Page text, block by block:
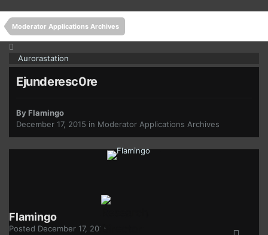
Moderator Applications Archives
Aurorastation
Ejunderesc0re
ByFlamingo
December 17, 2015 in Moderator Applications Archives
Flamingo
Posted December 17, 2015